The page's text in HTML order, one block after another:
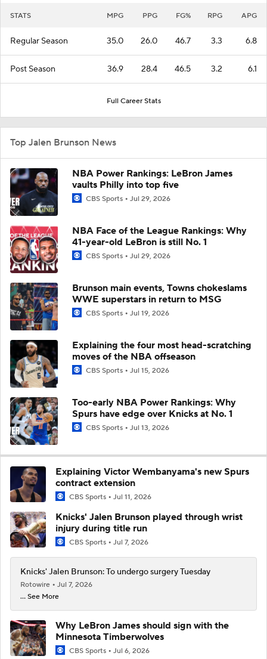
STATS MPG PPG FG% RPG APG
Regular Season 35.0 26.0 46.7 3.3 6.8
Post Season 36.9 28.4 46.5 3.2 6.1
Full Career Stats
Top Jalen Brunson News
NBA Power Rankings: LeBron James
vaults Philly into top five
CBS Sports Jul 29, 2026
NBA Face of the League Rankings: Why
41-year-old LeBron is still No. 1
CBS Sports Jul 29, 2026
Brunson main events, Towns chokeslams
WWE superstars in return to MSG
CBS Sports Jul 19, 2026
Explaining the four most head-scratching
moves of the NBA offseason
CBS Sports Jul 15, 2026
Too-early NBA Power Rankings: Why
Spurs have edge over Knicks at No. 1
CBS Sports Jul 13, 2026
Explaining Victor Wembanyama's new Spurs
contract extension
CBS Sports Jul 11, 2026
Knicks' Jalen Brunson played through wrist
injury during title run
CBS Sports Jul 7, 2026
Knicks' Jalen Brunson: To undergo surgery Tuesday
Rotowire
Jul 7, 2026
... See More
Why LeBron James should sign with the
Minnesota Timberwolves
CBS Sports Jul 6, 2026